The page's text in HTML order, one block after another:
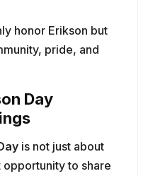
honor Erikson but
pride, and
Day
is not just about
to share